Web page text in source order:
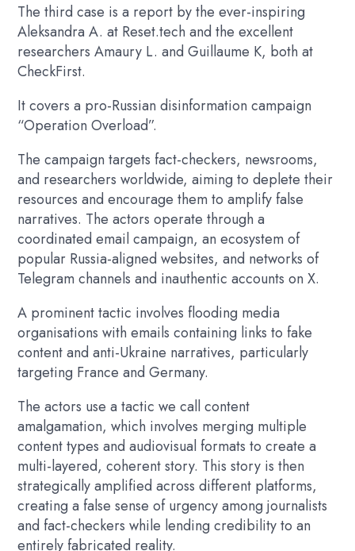
The third case is a report by the ever-inspiring
Aleksandra A. at Reset.tech and the excellent
researchers Amaury L. and Guillaume K, both at
CheckFirst.
It covers a pro-Russian disinformation campaign
“Operation Overload”.
The campaign targets fact-checkers, newsrooms,
and researchers worldwide, aiming to deplete their
resources and encourage them to amplify false
narratives. The actors operate through a
coordinated email campaign, an ecosystem of
popular Russia-aligned websites, and networks of
Telegram channels and inauthentic accounts on X.
A prominent tactic involves flooding media
organisations with emails containing links to fake
content and anti-Ukraine narratives, particularly
targeting France and Germany.
The actors use a tactic we call content
amalgamation, which involves merging multiple
content types and audiovisual formats to create a
multi-layered, coherent story. This story is then
strategically amplified across different platforms,
creating a false sense of urgency among journalists
and fact-checkers while lending credibility to an
entirely fabricated reality.